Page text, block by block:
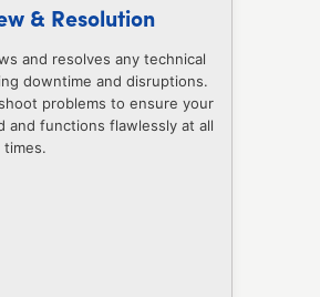
& Resolution
and resolves any technical
downtime and disruptions.
problems to ensure your
and functions flawlessly at all
times.